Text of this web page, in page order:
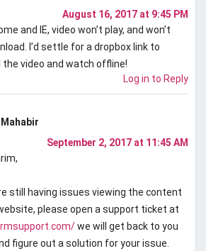
August 16, 2017 at 9:45 PM
and IE, video won’t play, and won’t
I’d settle for a dropbox link to
the video and watch offline!
Log in to Reply
September 2, 2017 at 11:45 AM
still having issues viewing the content
please open a support ticket at
we will get back to you
figure out a solution for your issue.